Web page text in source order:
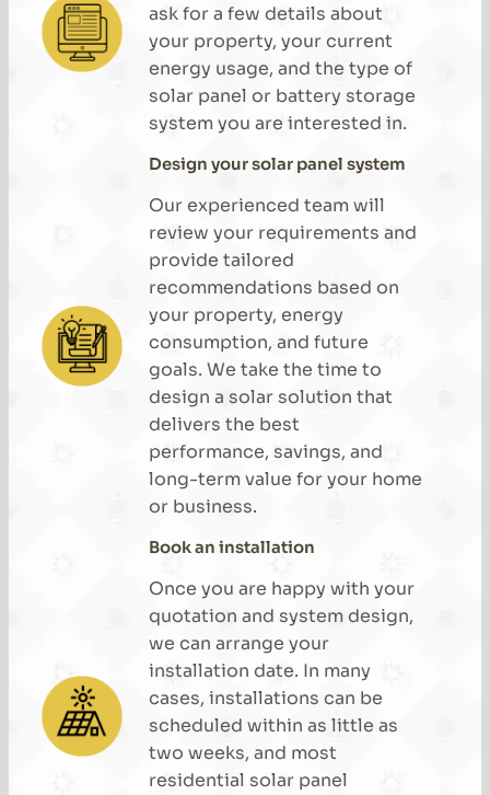
ask for a few details about
your property, your current
energy usage, and the type of
solar panel or battery storage
system you are interested in.
Design your solar panel system
Our experienced team will
review your requirements and
provide tailored
recommendations based on
your property, energy
consumption, and future
goals. We take the time to
design a solar solution that
delivers the best
performance, savings, and
long-term value for your home
or business.
Book an installation
Once you are happy with your
quotation and system design,
we can arrange your
installation date. In many
cases, installations can be
scheduled within as little as
two weeks, and most
residential solar panel